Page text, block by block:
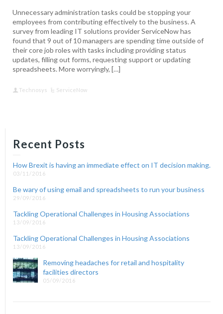
Unnecessary administration tasks could be stopping your
employees from contributing effectively to the business. A
survey from leading IT solutions provider ServiceNow has
found that 9 out of 10 managers are spending time outside of
their core job roles with tasks including providing status
updates, filling out forms, requesting support or updating
spreadsheets. More worryingly, […]
Technosys ServiceNow
Recent Posts
How Brexit is having an immediate effect on IT decision making.
03/11/2016
Be wary of using email and spreadsheets to run your business
29/09/2016
Tackling Operational Challenges in Housing Associations
13/09/2016
Tackling Operational Challenges in Housing Associations
13/09/2016
Removing headaches for retail and hospitality
facilities directors
05/09/2016